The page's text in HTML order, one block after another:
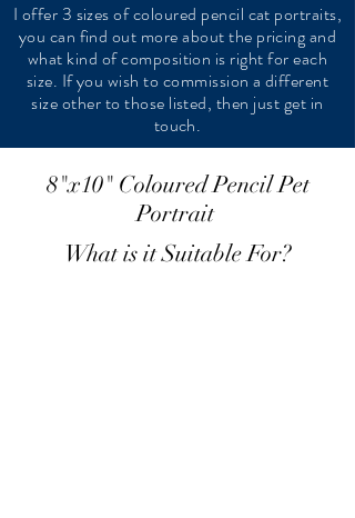
I offer 3 sizes of coloured pencil cat portraits,
you can find out more about the pricing and
what kind of composition is right for each
size. If you wish to commission a different
size other to those listed, then just get in
touch.
8"x10" Coloured Pencil Pet
Portrait
What is it Suitable For?